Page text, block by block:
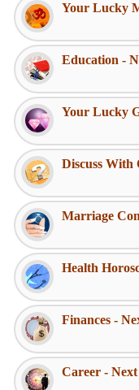
Your Lucky
Education -
Your Lucky
Discuss With
Marriage
Health
Finances -
Career -